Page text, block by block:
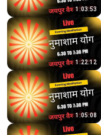
1:03:53
1:22:12
1:05:08